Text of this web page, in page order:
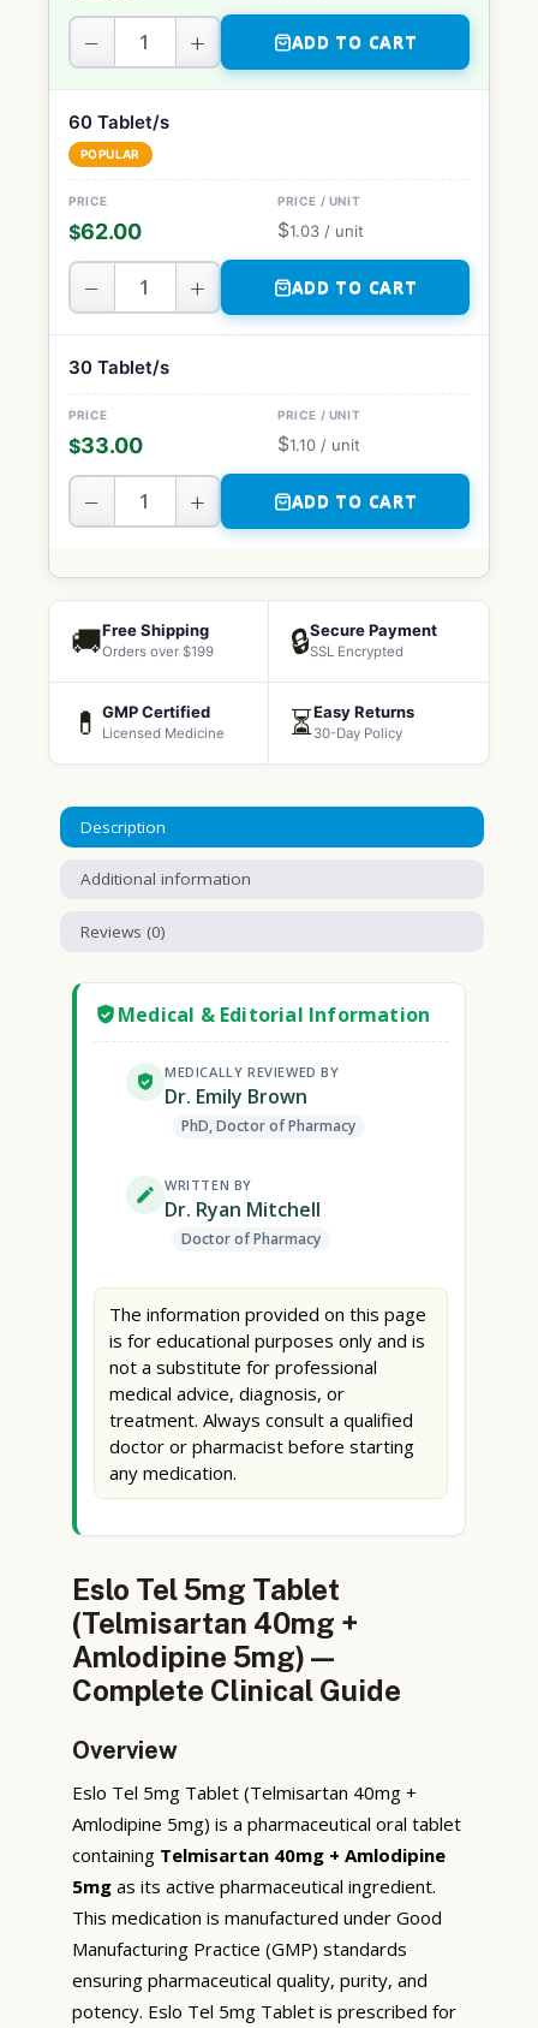
− + ADD TO CART
60 Tablet/s
POPULAR
$62.00 $1.03 / unit
− + ADD TO CART
30 Tablet/s
$33.00 $1.10 / unit
− + ADD TO CART
🚚Free Shipping
Orders over $199 🔒Secure Payment
SSL Encrypted
💊 GMP Certified
Licensed Medicine ⏳Easy Returns
30-Day Policy
Description
Additional information
Reviews (0)
Medical & Editorial Information
MEDICALLY REVIEWED BY
Dr. Emily Brown
PhD, Doctor of Pharmacy
WRITTEN BY
Dr. Ryan Mitchell
Doctor of Pharmacy
The information provided on this page
is for educational purposes only and is
not a substitute for professional
medical advice, diagnosis, or
treatment. Always consult a qualified
doctor or pharmacist before starting
any medication.
Eslo Tel 5mg Tablet
(Telmisartan 40mg +
Amlodipine 5mg) —
Complete Clinical Guide
Overview
Eslo Tel 5mg Tablet (Telmisartan 40mg +
Amlodipine 5mg) is a pharmaceutical oral tablet
containing Telmisartan 40mg + Amlodipine
5mg as its active pharmaceutical ingredient.
This medication is manufactured under Good
Manufacturing Practice (GMP) standards
ensuring pharmaceutical quality, purity, and
potency. Eslo Tel 5mg Tablet is prescribed for